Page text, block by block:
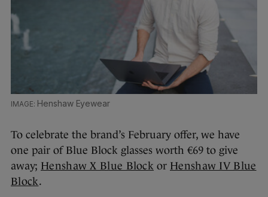
Henshaw Eyewear
To celebrate the brand’s February offer, we have
one pair of Blue Block glasses worth €69 to give
away; Henshaw X Blue Block or Henshaw IV Blue
Block.